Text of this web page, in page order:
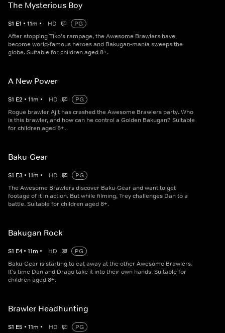
The Mysterious Boy
S1 E1 • 11m • HD
PG
After stopping Tiko's rampage, the Awesome Brawlers have
become world-famous heroes and Bakugan-mania sweeps the
globe. Suitable for children aged 8+.
A New Power
S1 E2 • 11m • HD
PG
Rogue brawler Ajit has crashed the Awesome Brawlers party. Who
is this brawler, and how can he control a Golden Bakugan? Suitable
for children aged 8+.
Baku-Gear
S1 E3 • 11m • HD
PG
The Awesome Brawlers discover Baku-Gear and want to get
footage of it in action. But while filming, Trey challenges Dan to a
battle. Suitable for children aged 8+.
Bakugan Rock
S1 E4 • 11m • HD
PG
Baku-Gear is starting to eat away at the other Awesome Brawlers.
It's time Dan and Drago take it into their own hands. Suitable for
children aged 8+.
Brawler Headhunting
S1 E5 • 11m • HD
PG